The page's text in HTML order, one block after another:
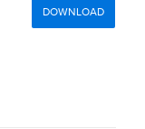
DOWNLOAD